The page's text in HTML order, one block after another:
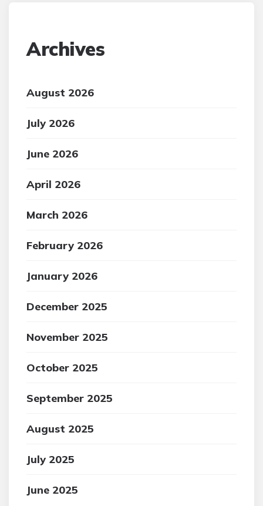
Archives
August 2026
July 2026
June 2026
April 2026
March 2026
February 2026
January 2026
December 2025
November 2025
October 2025
September 2025
August 2025
July 2025
June 2025